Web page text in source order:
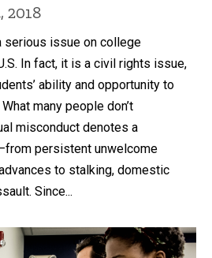
2018
serious issue on college
In fact, it is a civil rights issue,
ability and opportunity to
many people don’t
misconduct denotes a
persistent unwelcome
to stalking, domestic
Since...